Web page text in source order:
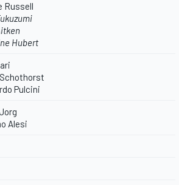
Russell
Hubert
Pulcini
Alesi